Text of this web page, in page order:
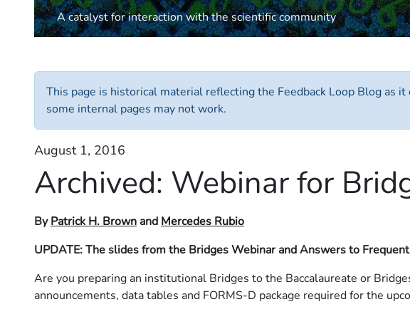
A catalyst for interaction with the scientific community
This page is historical material reflecting the Feedback Loop Blog as
some internal pages may not work.
August 1, 2016
Archived: Webinar for
ByPatrick H. Brown and Mercedes Rubio
UPDATE: The slides from the Bridges Webinar and Answers to
Are you preparing an institutional Bridges to the Baccalaureate or
announcements, data tables and FORMS-D package required for the